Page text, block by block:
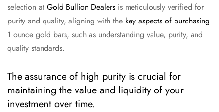
selection at Gold Bullion Dealers is meticulously verified for
purity and quality, aligning with the key aspects of purchasing
1 ounce gold bars, such as understanding value, purity, and
quality standards.
The assurance of high purity is crucial for
maintaining the value and liquidity of your
investment over time.